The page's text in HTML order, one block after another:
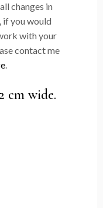
changes in
if you would
with your
contact me
.
cm wide.